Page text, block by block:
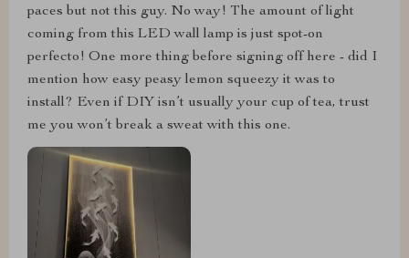
paces but not this guy. No way! The amount of light
coming from this LED wall lamp is just spot-on
perfecto! One more thing before signing off here - did I
mention how easy peasy lemon squeezy it was to
install? Even if DIY isn’t usually your cup of tea, trust
me you won’t break a sweat with this one.